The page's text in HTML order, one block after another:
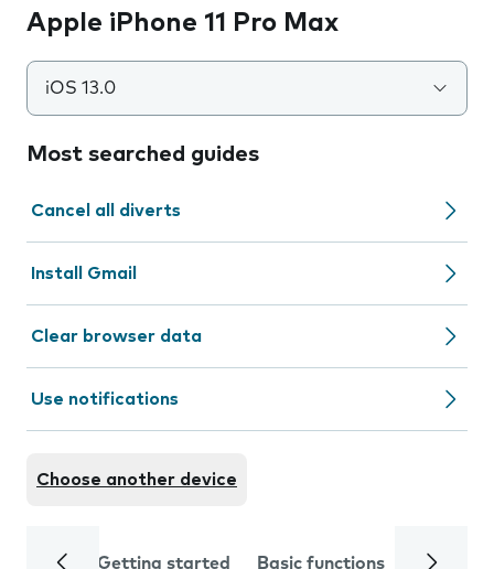
Apple iPhone 11 Pro Max
iOS 13.0
Most searched guides
Cancel all diverts
Install Gmail
Clear browser data
Use notifications
Choose another device
Getting started Basic functions Calls